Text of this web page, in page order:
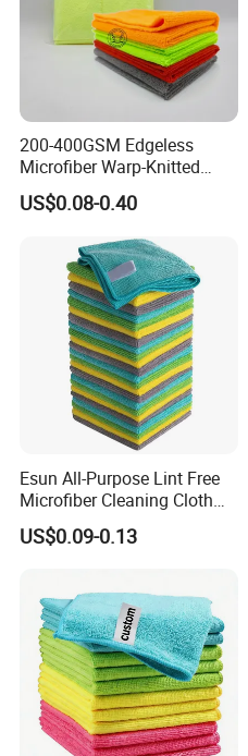
200-400GSM Edgeless
Microfiber Warp-Knitted
Towel for Car Care, Kitchen
Cleaning, Absorbent, Quick-
US$0.08-0.40
Esun All-Purpose Lint Free
Microfiber Cleaning Cloth
for Home Use
US$0.09-0.13